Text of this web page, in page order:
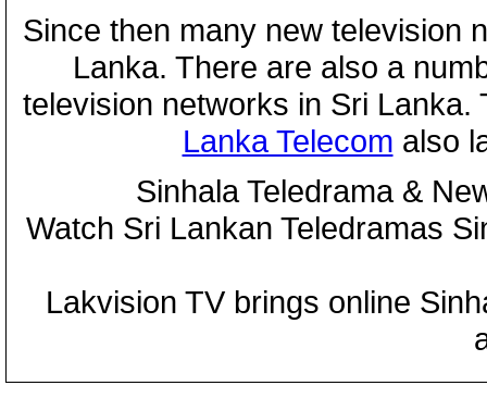
Since then many new television
Lanka. There are also a
television networks in Sri
Lanka Telecom also
Sinhala Teledrama &
Watch Sri Lankan Teledramas
Lakvision TV brings online